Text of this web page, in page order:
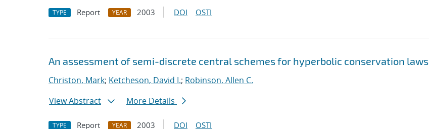
TYPE Report YEAR 2003 DOI OSTI
An assessment of semi-discrete central schemes for hyperbolic conservation laws
Christon, Mark; Ketcheson, David I.; Robinson, Allen C.
View Abstract
More Details
TYPE Report YEAR 2003 DOI OSTI